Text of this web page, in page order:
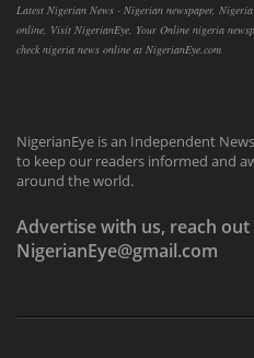
Latest Nigerian News - Nigerian newspaper,
online, Visit NigerianEye, Your Online nigeria
check nigeria news online at NigerianEye.com
NigerianEye is an Independent
to keep our readers informed and
around the world.
Advertise with us, reach
NigerianEye@gmail.com